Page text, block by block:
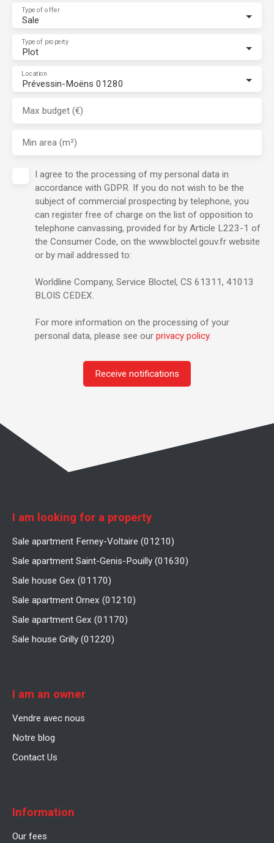
Sale
Type of offer
Plot
Type of property
Prévessin-Moëns 01280
Location
Max budget (€)
Min area (m²)
I agree to the processing of my personal data in
accordance with GDPR. If you do not wish to be the
subject of commercial prospecting by telephone, you
can register free of charge on the list of opposition to
telephone canvassing, provided for by Article L223-1 of
the Consumer Code, on the www.bloctel.gouv.fr website
or by mail addressed to:
Worldline Company, Service Bloctel, CS 61311, 41013
BLOIS CEDEX.
For more information on the processing of your
personal data, please see our privacy policy.
Receive notifications
I am looking for a property
Sale apartment Ferney-Voltaire (01210)
Sale apartment Saint-Genis-Pouilly (01630)
Sale house Gex (01170)
Sale apartment Ornex (01210)
Sale apartment Gex (01170)
Sale house Grilly (01220)
I am an owner
Vendre avec nous
Notre blog
Contact Us
Information
Our fees